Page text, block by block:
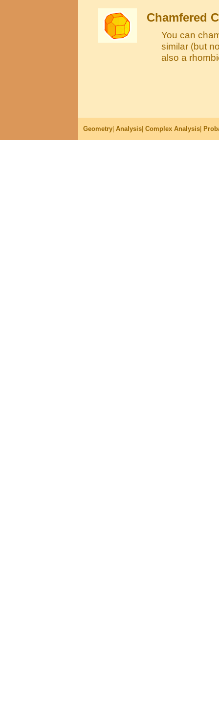
Chamfered
You can
similar (but
also a
Geometry Analysis Complex Analysis